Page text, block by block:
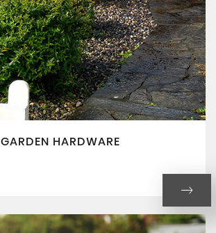
GARDEN HARDWARE